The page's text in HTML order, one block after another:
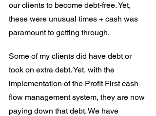
our clients to become debt-free. Yet,
these were unusual times + cash was
paramount to getting through.
Some of my clients did have debt or
took on extra debt. Yet, with the
implementation of the Profit First cash
flow management system, they are now
paying down that debt. We have